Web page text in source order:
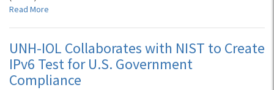
Read More
UNH-IOL Collaborates with NIST to Create
IPv6 Test for U.S. Government
Compliance